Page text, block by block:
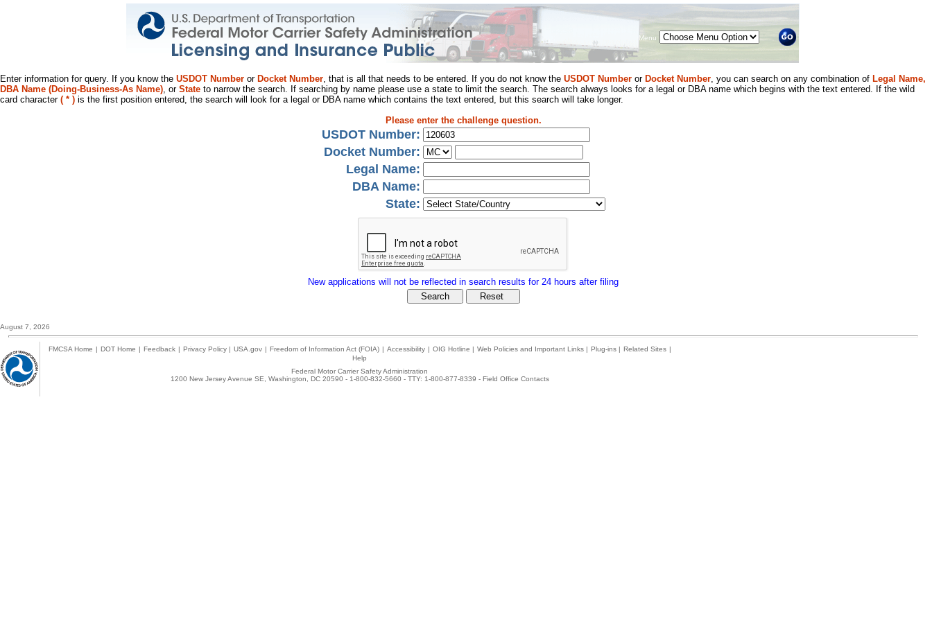
Menu
Enter information for query. If you know the USDOT Number or Docket Number, that is all that needs to be entered. If you do not know the USDOT Number or Docket Number, you can search on any combination of Legal Name,
DBA Name (Doing-Business-As Name), or State to narrow the search. If searching by name please use a state to limit the search. The search always looks for a legal or DBA name which begins with the text entered. If the wild
card character ( * ) is the first position entered, the search will look for a legal or DBA name which contains the text entered, but this search will take longer.
Please enter the challenge question.
USDOT Number:
Docket Number:
Legal Name:
DBA Name:
State:
New applications will not be reflected in search results for 24 hours after filing
August 7, 2026
FMCSA Home | DOT Home | Feedback | Privacy Policy | USA.gov | Freedom of Information Act (FOIA) | Accessibility | OIG Hotline | Web Policies and Important Links | Plug-ins | Related Sites |
Help
Federal Motor Carrier Safety Administration
1200 New Jersey Avenue SE, Washington, DC 20590 - 1-800-832-5660 - TTY: 1-800-877-8339 - Field Office Contacts